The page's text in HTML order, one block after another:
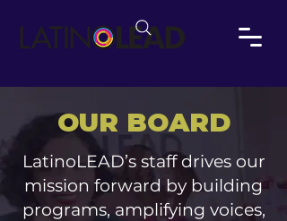
OUR BOARD
LatinoLEAD’s staff drives our
mission forward by building
programs, amplifying voices,